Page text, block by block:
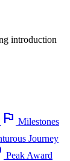
introduction
flag Milestones
Journey
Peak Award